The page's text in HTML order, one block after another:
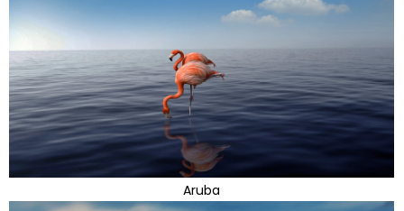
Aruba